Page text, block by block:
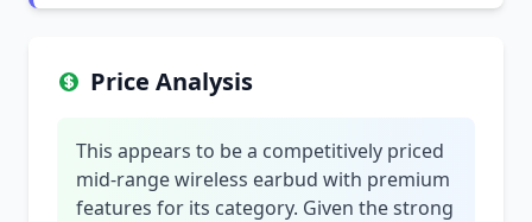
Price Analysis
This appears to be a competitively priced
mid-range wireless earbud with premium
features for its category. Given the strong